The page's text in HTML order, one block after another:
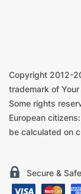
Copyright 2012-
trademark of
Some rights
European
be calculated on
Secure &